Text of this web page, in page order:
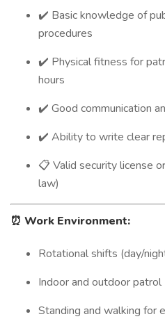
✔️ Basic knowledge of
procedures
✔️ Physical fitness for
hours
✔️ Good communication
✔️ Ability to write clear
📋 Valid security license
law)
⏰ Work Environment:
Rotational shifts (day/
Indoor and outdoor patrol
Standing and walking for